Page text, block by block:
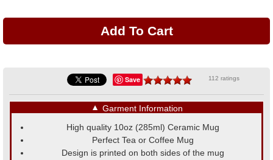
Save 112 ratings
▼ Garment Information
High quality 10oz (285ml) Ceramic Mug
Perfect Tea or Coffee Mug
Design is printed on both sides of the mug